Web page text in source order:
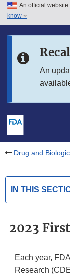
Skip to main
Skip to in this
An official website
know
An
Drug and
IN THIS
2023
Each year,
Research